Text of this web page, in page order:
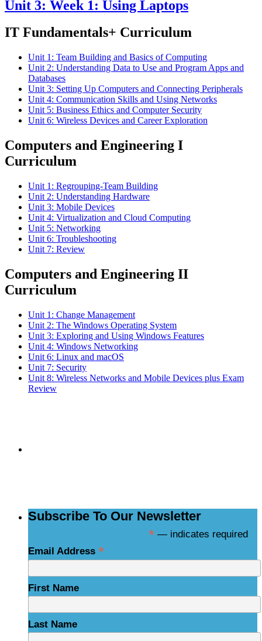
Unit 3: Week 1: Using Laptops
IT Fundamentals+ Curriculum
Unit 1: Team Building and Basics of Computing
Unit 2: Understanding Data to Use and Program Apps and
Databases
Unit 3: Setting Up Computers and Connecting Peripherals
Unit 4: Communication Skills and Using Networks
Unit 5: Business Ethics and Computer Security
Unit 6: Wireless Devices and Career Exploration
Computers and Engineering I
Curriculum
Unit 1: Regrouping-Team Building
Unit 2: Understanding Hardware
Unit 3: Mobile Devices
Unit 4: Virtualization and Cloud Computing
Unit 5: Networking
Unit 6: Troubleshooting
Unit 7: Review
Computers and Engineering II
Curriculum
Unit 1: Change Management
Unit 2: The Windows Operating System
Unit 3: Exploring and Using Windows Features
Unit 4: Windows Networking
Unit 6: Linux and macOS
Unit 7: Security
Unit 8: Wireless Networks and Mobile Devices plus Exam
Review
Subscribe To Our Newsletter
* — indicates required
Email Address *
First Name
Last Name